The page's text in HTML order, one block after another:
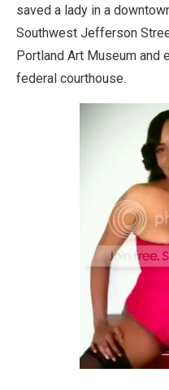
saved a lady in a
Southwest Jefferson
Portland Art Museum and
federal courthouse.